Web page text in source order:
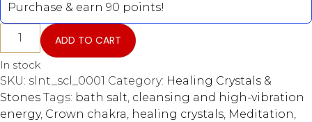
Purchase & earn 90 points!
ADD TO CART
In stock
SKU: slnt_scl_0001 Category: Healing Crystals &
Stones Tags: bath salt, cleansing and high-vibration
energy, Crown chakra, healing crystals, Meditation,